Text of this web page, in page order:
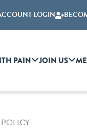
LOGIN
PAIN JOIN US